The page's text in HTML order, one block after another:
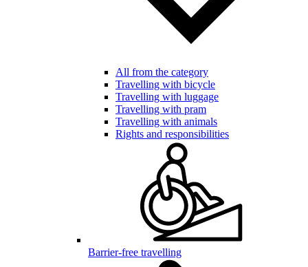
All from the category
Travelling with bicycle
Travelling with luggage
Travelling with pram
Travelling with animals
Rights and responsibilities
Barrier-free travelling